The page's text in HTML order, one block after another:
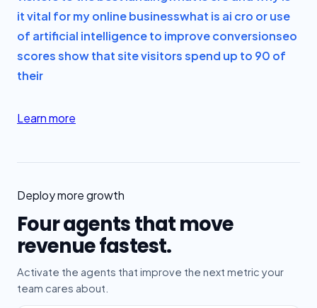
it vital for my online businesswhat is ai cro or use
of artificial intelligence to improve conversionseo
scores show that site visitors spend up to 90 of
their
Learn more
Deploy more growth
Four agents that move
revenue fastest.
Activate the agents that improve the next metric your
team cares about.